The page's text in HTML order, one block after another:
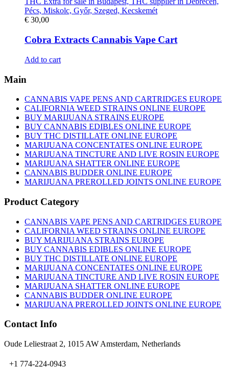
€ 30,00
Cobra Extracts Cannabis Vape Cart
Add to cart
Main
CANNABIS VAPE PENS AND CARTRIDGES EUROPE
CALIFORNIA WEED STRAINS ONLINE EUROPE
BUY MARIJUANA STRAINS EUROPE
BUY CANNABIS EDIBLES ONLINE EUROPE
BUY THC DISTILLATE ONLINE EUROPE
MARIJUANA CONCENTATES ONLINE EUROPE
MARIJUANA TINCTURE AND LIVE ROSIN EUROPE
MARIJUANA SHATTER ONLINE EUROPE
CANNABIS BUDDER ONLINE EUROPE
MARIJUANA PREROLLED JOINTS ONLINE EUROPE
Product Category
CANNABIS VAPE PENS AND CARTRIDGES EUROPE
CALIFORNIA WEED STRAINS ONLINE EUROPE
BUY MARIJUANA STRAINS EUROPE
BUY CANNABIS EDIBLES ONLINE EUROPE
BUY THC DISTILLATE ONLINE EUROPE
MARIJUANA CONCENTATES ONLINE EUROPE
MARIJUANA TINCTURE AND LIVE ROSIN EUROPE
MARIJUANA SHATTER ONLINE EUROPE
CANNABIS BUDDER ONLINE EUROPE
MARIJUANA PREROLLED JOINTS ONLINE EUROPE
Contact Info
Oude Leliestraat 2, 1015 AW Amsterdam, Netherlands
+1 774-224-0943